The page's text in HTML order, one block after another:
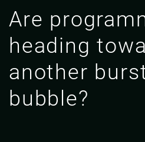
Are
heading
another
bubble?